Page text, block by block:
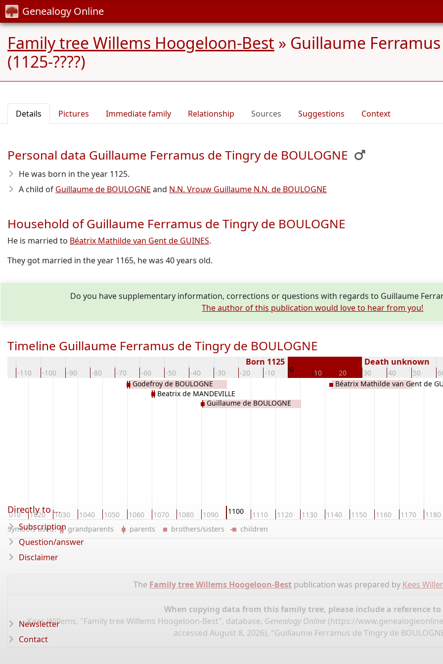
Genealogy Online
Family tree Willems Hoogeloon-Best » Guillaume
(1125-????)
Details Pictures Immediate family Relationship Sources Suggestions Context
Personal data Guillaume Ferramus de Tingry de BOULOGNE
He was born in the year 1125.
A child of Guillaume de BOULOGNE and N.N. Vrouw Guillaume N.N. de BOULOGNE
Household of Guillaume Ferramus de Tingry de BOULOGNE
He is married to Béatrix Mathilde van Gent de GUINES.
They got married in the year 1165, he was 40 years old.
Do you have supplementary information, corrections or questions with regards to Guillaume
The author of this publication would love to hear from you!
Timeline Guillaume Ferramus de Tingry de BOULOGNE
-110 -100 -90 -80 -70 -60 -50 -40 -30 -20 -10 0 10 20 30 40 50
Born 1125 Death unknown
1010 1020 1030 1040 1050 1060 1070 1080 1090 1100 1110 1120 1130 1140 1150 1160 1170 1180
Godefroy de BOULOGNE
Beatrix de MANDEVILLE
Guillaume de BOULOGNE
Béatrix Mathilde van Gent de
Symbols used: grandparents parents brothers/sisters children
The Family tree Willems Hoogeloon-Bestpublication was prepared by Kees
When copying data from this family tree, please include a reference
Kees Willems, "Family tree Willems Hoogeloon-Best", database, Genealogy Online (https://
accessed August 8, 2026), "Guillaume Ferramus de Tingry de
Directly to ...
Subscription
Question/answer
Disclaimer
Newsletter
Contact